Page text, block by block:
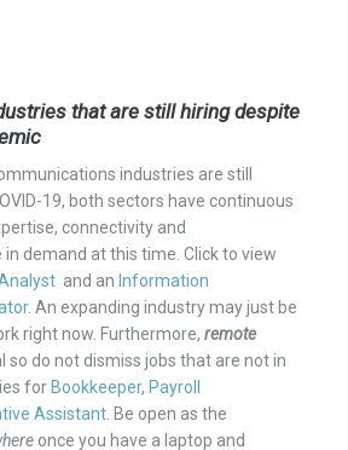
that are still hiring despite
industries are still
19, both sectors have continuous
connectivity and
demand at this time. Click to view
and an Information
. An expanding industry may just be
right now. Furthermore, remote
so do not dismiss jobs that are not in
for Bookkeeper, Payroll
Assistant. Be open as the
once you have a laptop and